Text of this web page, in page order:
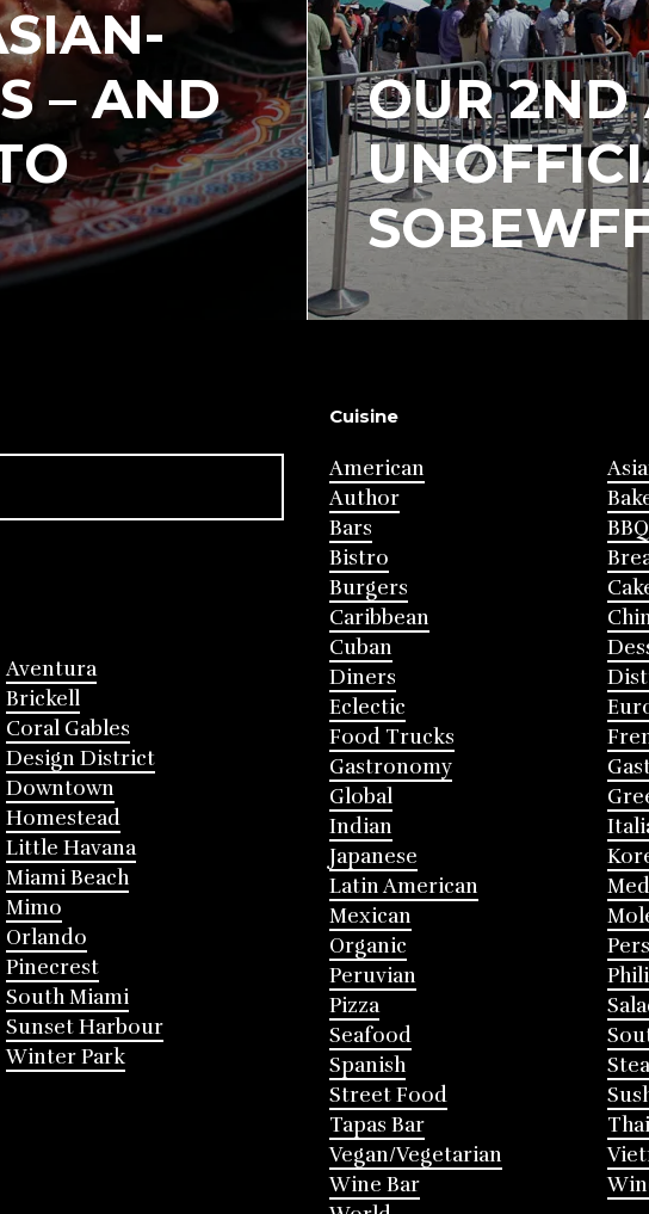
– AND
OUR
Aventura
Brickell
Coral Gables
Design District
Downtown
Homestead
Little Havana
Miami Beach
Mimo
Orlando
Pinecrest
South Miami
Sunset Harbour
Winter Park
Cuisine
American
Author
Bars
BBQ
Bistro
Burgers
Caribbean
Cuban
Diners
Eclectic
Food Trucks
Gastronomy
Global
Indian
Japanese
Latin American
Mexican
Organic
Peruvian
Pizza
Seafood
Spanish
Street Food
Tapas Bar
Thai
Vegan/Vegetarian
Wine Bar